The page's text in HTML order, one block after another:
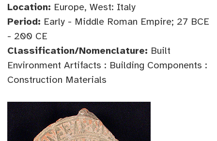
Location: Europe, West: Italy
Period: Early - Middle Roman Empire; 27 BCE
- 200 CE
Classification/Nomenclature: Built
Environment Artifacts : Building Components :
Construction Materials